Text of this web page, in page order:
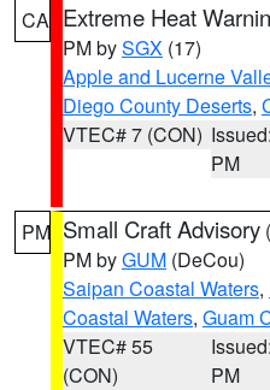
CA Extreme Heat
PM bySGX (17)
Apple and Lucerne
Diego County Deserts,
VTEC# 7 (CON)
PM
PM Small Craft Advisory (
PM byGUM (DeCou)
Saipan Coastal Waters,
Coastal Waters, Guam
VTEC# 55
(CON)
PM